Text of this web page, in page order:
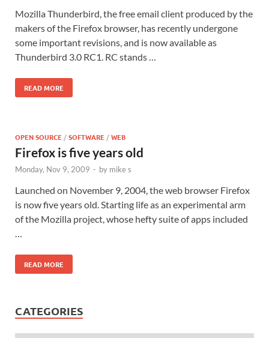
Mozilla Thunderbird, the free email client produced by the
makers of the Firefox browser, has recently undergone
some important revisions, and is now available as
Thunderbird 3.0 RC1. RC stands …
READ MORE
OPEN SOURCE /SOFTWARE /WEB
Firefox is five years old
Monday, Nov 9, 2009 - by mike s
Launched on November 9, 2004, the web browser Firefox
is now five years old. Starting life as an experimental arm
of the Mozilla project, whose hefty suite of apps included
READ MORE
CATEGORIES